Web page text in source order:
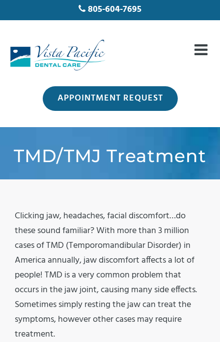
805-604-7695
APPOINTMENT REQUEST
TMD/TMJ Treatment
Clicking jaw, headaches, facial discomfort…do
these sound familiar? With more than 3 million
cases of TMD (Temporomandibular Disorder) in
America annually, jaw discomfort affects a lot of
people! TMD is a very common problem that
occurs in the jaw joint, causing many side effects.
Sometimes simply resting the jaw can treat the
symptoms, however other cases may require
treatment.